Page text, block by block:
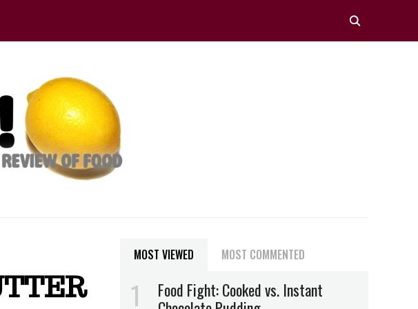
MOST VIEWED MOST COMMENTED
Food Fight: Cooked vs. Instant